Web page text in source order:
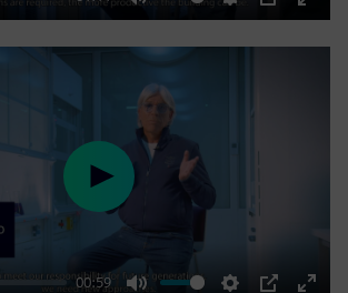
Mute Settings
PIP
Enter
00:59
Play